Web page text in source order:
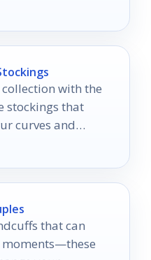
with the
stockings that
curves and
perfect pair
that can